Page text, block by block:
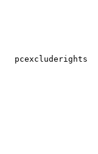
pcexcluderights